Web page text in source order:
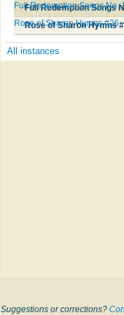
Full Redemption Songs
Full Redemption Songs No.
Rose of Sharon Hymns
Rose of Sharon Hymns #26
All instances
Suggestions or corrections?